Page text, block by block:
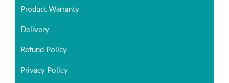
Product Warranty
Delivery
Refund Policy
Privacy Policy